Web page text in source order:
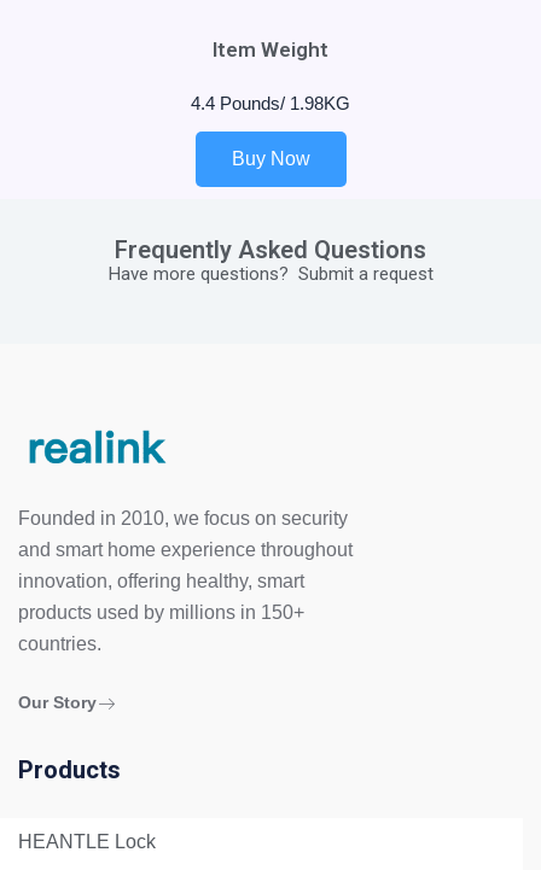
Item Weight
4.4 Pounds/ 1.98KG
Buy Now
Frequently Asked Questions
Have more questions? Submit a request
Founded in 2010, we focus on security
and smart home experience throughout
innovation, offering healthy, smart
products used by millions in 150+
countries.
Our Story
Products
HEANTLE Lock